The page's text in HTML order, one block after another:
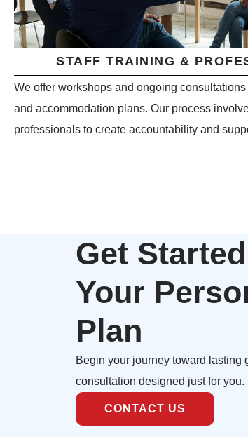
STAFF TRAINING &
We offer workshops and ongoing
and accommodation plans. Our process
professionals to create accountability and
Get
Your
Plan
Begin your journey toward lasting
consultation designed just for you.
CONTACT US